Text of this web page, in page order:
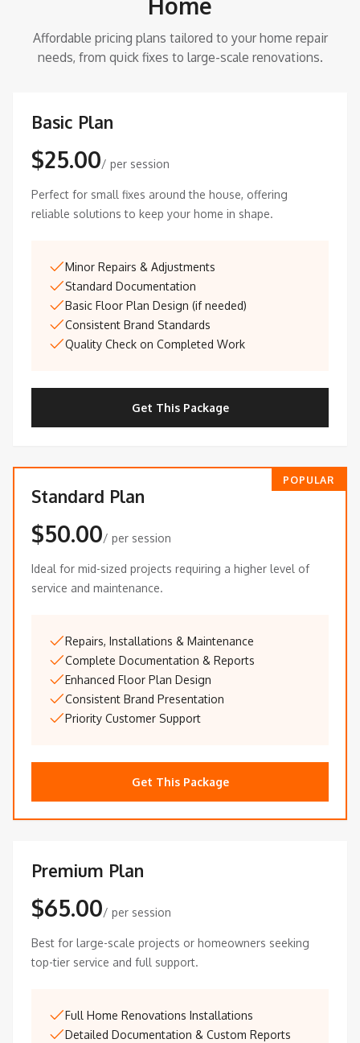
Affordable pricing plans tailored to your home repair
needs, from quick fixes to large-scale renovations.
Basic Plan
$25.00/ per session
Perfect for small fixes around the house, offering
reliable solutions to keep your home in shape.
Minor Repairs & Adjustments
Standard Documentation
Basic Floor Plan Design (if needed)
Consistent Brand Standards
Quality Check on Completed Work
Get This Package
POPULAR
Standard Plan
$50.00/ per session
Ideal for mid-sized projects requiring a higher level of
service and maintenance.
Repairs, Installations & Maintenance
Complete Documentation & Reports
Enhanced Floor Plan Design
Consistent Brand Presentation
Priority Customer Support
Get This Package
Premium Plan
$65.00/ per session
Best for large-scale projects or homeowners seeking
top-tier service and full support.
Full Home Renovations Installations
Detailed Documentation & Custom Reports